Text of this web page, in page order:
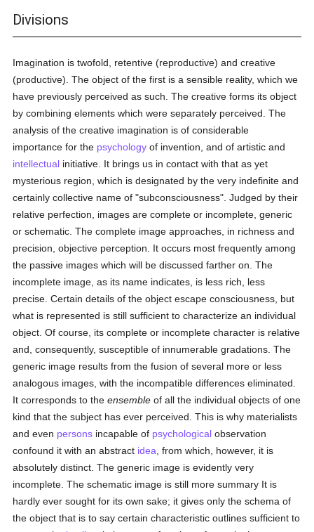
Divisions
Imagination is twofold, retentive (reproductive) and creative
(productive). The object of the first is a sensible reality, which we
have previously perceived as such. The creative forms its object
by combining elements which were separately perceived. The
analysis of the creative imagination is of considerable
importance for the psychology of invention, and of artistic and
intellectual initiative. It brings us in contact with that as yet
mysterious region, which is designated by the very indefinite and
certainly collective name of "subconsciousness". Judged by their
relative perfection, images are complete or incomplete, generic
or schematic. The complete image approaches, in richness and
precision, objective perception. It occurs most frequently among
the passive images which will be discussed farther on. The
incomplete image, as its name indicates, is less rich, less
precise. Certain details of the object escape consciousness, but
what is represented is still sufficient to characterize an individual
object. Of course, its complete or incomplete character is relative
and, consequently, susceptible of innumerable gradations. The
generic image results from the fusion of several more or less
analogous images, with the incompatible differences eliminated.
It corresponds to theensemble of all the individual objects of one
kind that the subject has ever perceived. This is why materialists
and even persons incapable of psychological observation
confound it with an abstract idea , from which, however, it is
absolutely distinct. The generic image is evidently very
incomplete. The schematic image is still more summary It is
hardly ever sought for its own sake; it gives only the schema of
the object that is to say certain characteristic outlines sufficient to